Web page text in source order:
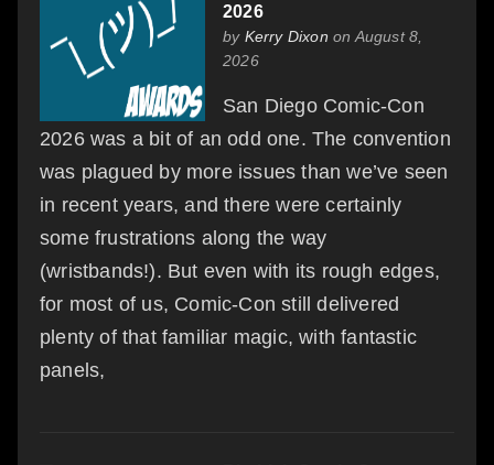
2026
by Kerry Dixon on August 8,
2026
San Diego Comic-Con
2026 was a bit of an odd one. The convention
was plagued by more issues than we’ve seen
in recent years, and there were certainly
some frustrations along the way
(wristbands!). But even with its rough edges,
for most of us, Comic-Con still delivered
plenty of that familiar magic, with fantastic
panels,